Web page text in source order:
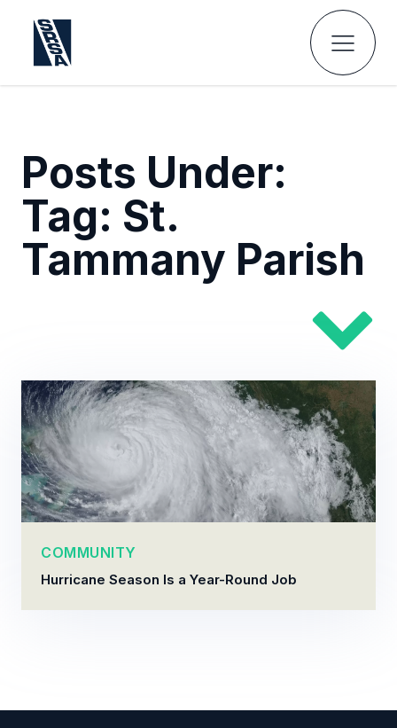
Posts Under:
Tag: St.
Tammany Parish
COMMUNITY
Hurricane Season Is a Year-Round Job